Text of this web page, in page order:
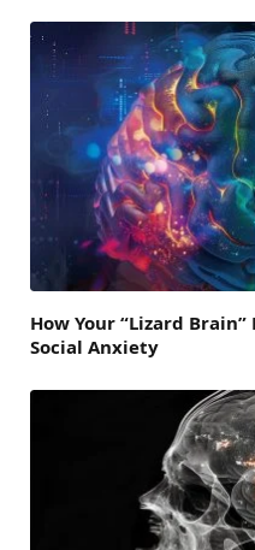
How Your “Lizard
Social Anxiety